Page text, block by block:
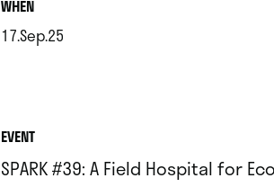
WHEN.
17.Sep.25
EVENT
SPARK #39: A Field Hospital for